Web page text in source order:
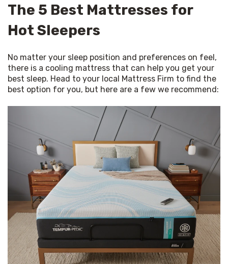
The 5 Best Mattresses for
Hot Sleepers
No matter your sleep position and preferences on feel,
there is a cooling mattress that can help you get your
best sleep. Head to your local Mattress Firm to find the
best option for you, but here are a few we recommend: